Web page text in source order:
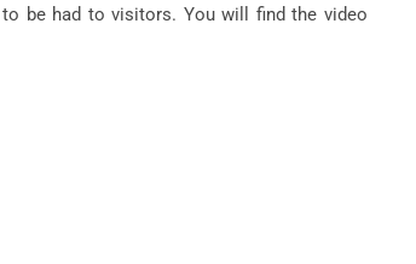
be had to visitors. You will find the video